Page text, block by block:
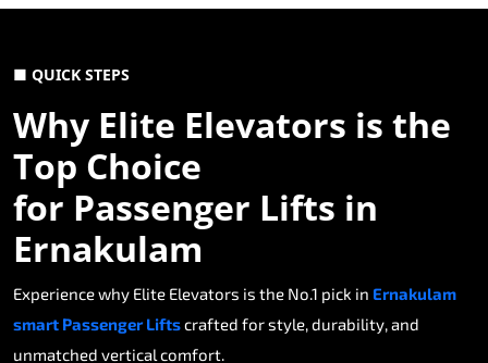
■ QUICK STEPS
Why Elite Elevators is the
Top Choice
for Passenger Lifts in
Ernakulam
Experience why Elite Elevators is the No.1 pick in Ernakulam
smart Passenger Liftscrafted for style, durability, and
unmatched vertical comfort.